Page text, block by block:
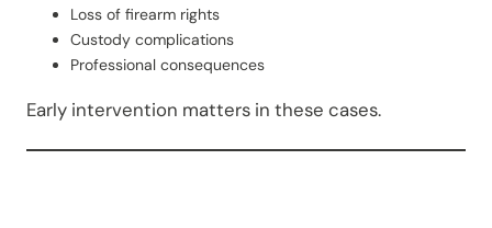
Loss of firearm rights
Custody complications
Professional consequences
Early intervention matters in these cases.